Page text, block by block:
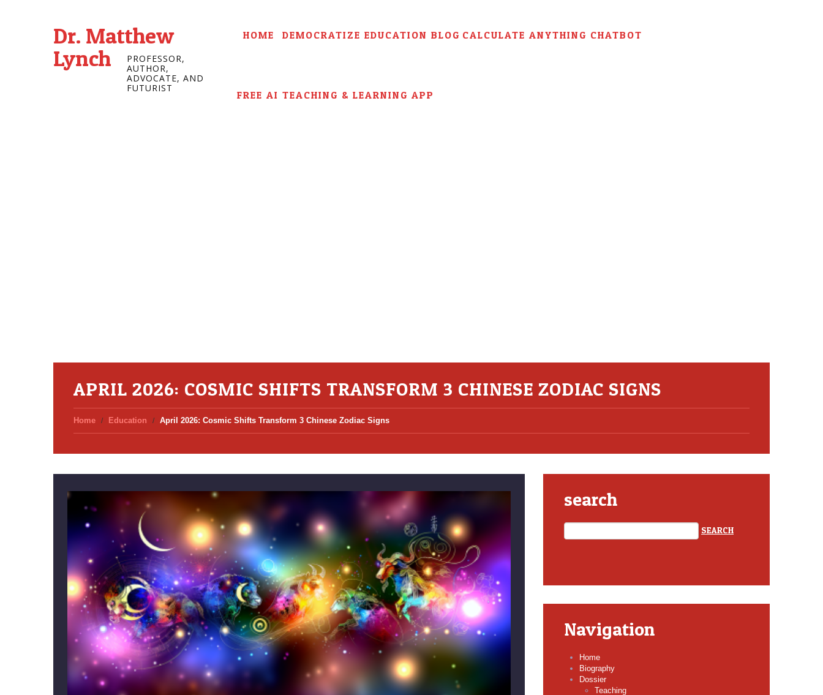
Dr. Matthew
Lynch
PROFESSOR,
AUTHOR,
ADVOCATE, AND
FUTURIST
HOME DEMOCRATIZE EDUCATION BLOG CALCULATE ANYTHING CHATBOT
FREE AI TEACHING & LEARNING APP
APRIL 2026: COSMIC SHIFTS TRANSFORM 3 CHINESE ZODIAC SIGNS
Home Education April 2026: Cosmic Shifts Transform 3 Chinese Zodiac Signs
search
Navigation
Home
Biography
Dossier
Teaching